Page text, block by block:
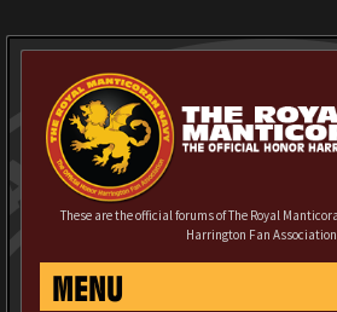
These are the official forums of The Royal
Harrington Fan Association
MENU